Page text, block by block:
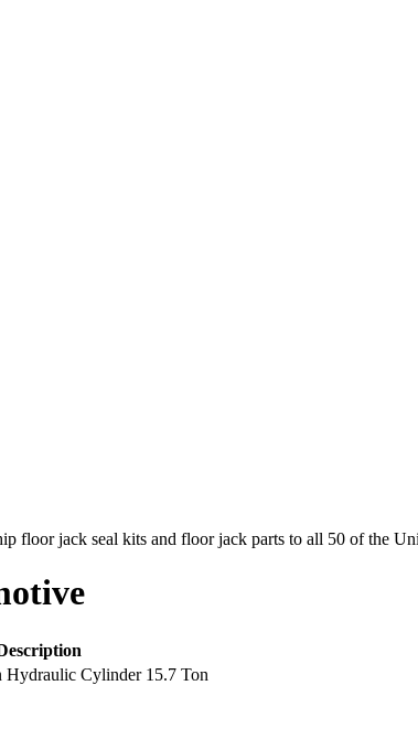
floor jack seal kits and floor jack parts to all 50 of the
Hydraulic Cylinder 15.7 Ton